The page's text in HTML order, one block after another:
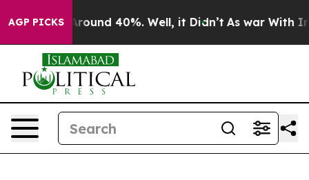
AGP PICKS
a Floor Around 40%. Well, it Didn’t As war With